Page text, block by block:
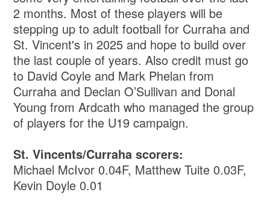
2 months. Most of these players will be
stepping up to adult football for Curraha and
St. Vincent's in 2025 and hope to build over
the last couple of years. Also credit must go
to David Coyle and Mark Phelan from
Curraha and Declan O’Sullivan and Donal
Young from Ardcath who managed the group
of players for the U19 campaign.
St. Vincents/Curraha scorers:
Michael McIvor 0.04F, Matthew Tuite 0.03F,
Kevin Doyle 0.01